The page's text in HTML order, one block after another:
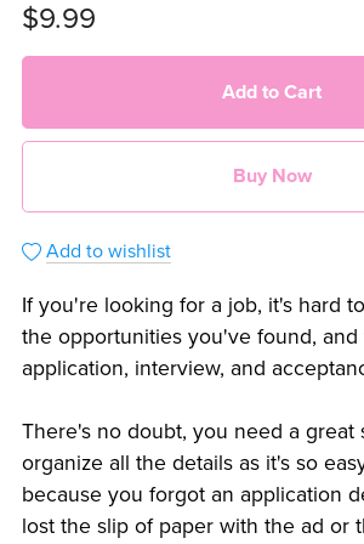
$9.99
Add to Cart
Buy Now
Add to wishlist
If you're looking for a job, it's hard
the opportunities you've found,
application, interview, and
There's no doubt, you need a great
organize all the details as it's so
because you forgot an application
lost the slip of paper with the ad or